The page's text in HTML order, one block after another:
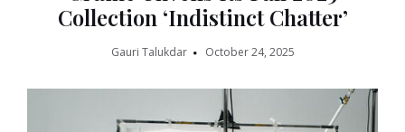
Collection ‘Indistinct Chatter’
Gauri Talukdar October 24, 2025